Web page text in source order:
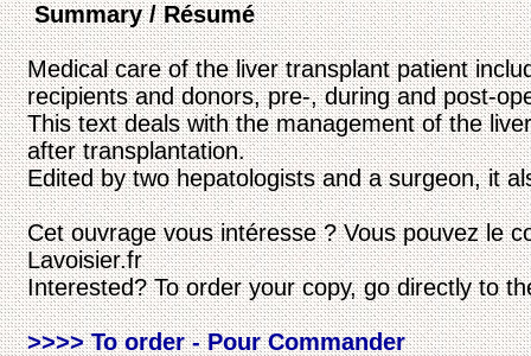
Summary / Résumé
Medical care of the liver transplant patient
recipients and donors, pre-, during and post-
This text deals with the management of the
after transplantation.
Edited by two hepatologists and a surgeon, it
Cet ouvrage vous intéresse ? Vous pouvez le
Lavoisier.fr
Interested? To order your copy, go directly to
>>>> To order - Pour Commander